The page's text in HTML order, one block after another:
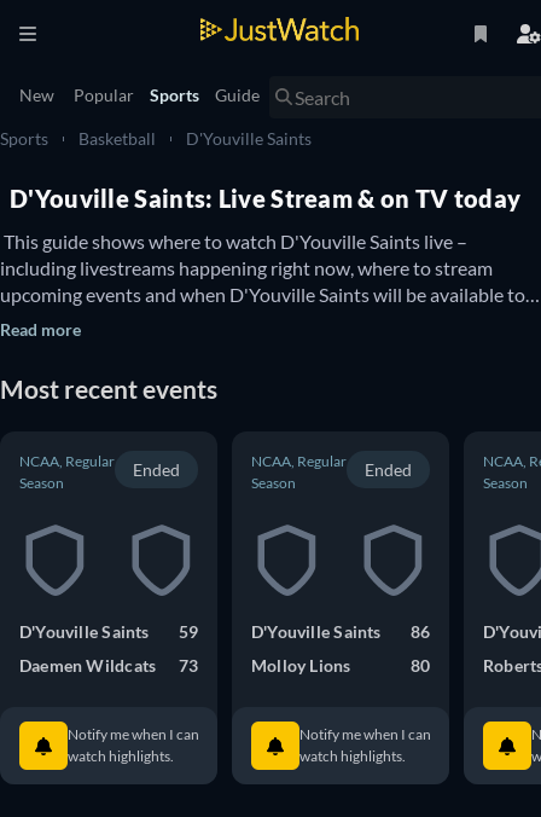
New Popular Sports Guide
Sports Basketball D'Youville Saints
D'Youville Saints: Live Stream & on TV today
This guide shows where to watch D'Youville Saints live –
including livestreams happening right now, where to stream
upcoming events and when D'Youville Saints will be available to
watch on TV. You can also find out if there are options to watch
Read more
Most recent events
NCAA, Regular
Season
Ended
D'Youville Saints
59
Daemen Wildcats
73
Notify me when I can
watch highlights.
NCAA, Regular
Season
Ended
D'Youville Saints
86
Molloy Lions
80
Notify me when I can
watch highlights.
NCAA,
Season